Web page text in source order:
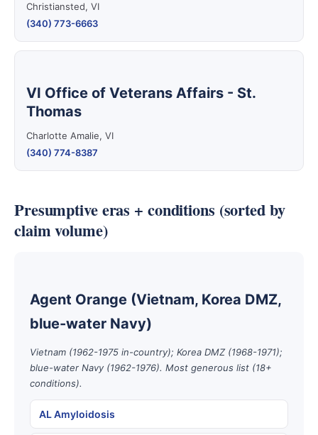
Christiansted, VI
(340) 773-6663
VI Office of Veterans Affairs - St.
Thomas
Charlotte Amalie, VI
(340) 774-8387
Presumptive eras + conditions (sorted by
claim volume)
Agent Orange (Vietnam, Korea DMZ,
blue-water Navy)
Vietnam (1962-1975 in-country); Korea DMZ (1968-1971);
blue-water Navy (1962-1976). Most generous list (18+
conditions).
AL Amyloidosis